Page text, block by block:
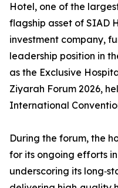
Hotel, one of the
flagship asset of SIAD
investment company,
leadership position in
as the Exclusive
Ziyarah Forum 2026,
International
During the forum, the
for its ongoing efforts
underscoring its